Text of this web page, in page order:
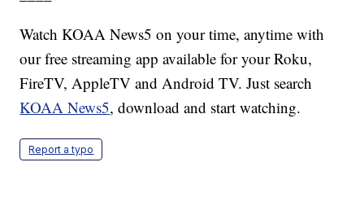
Watch KOAA News5 on your time, anytime with
our free streaming app available for your Roku,
FireTV, AppleTV and Android TV. Just search
KOAA News5, download and start watching.
Report a typo